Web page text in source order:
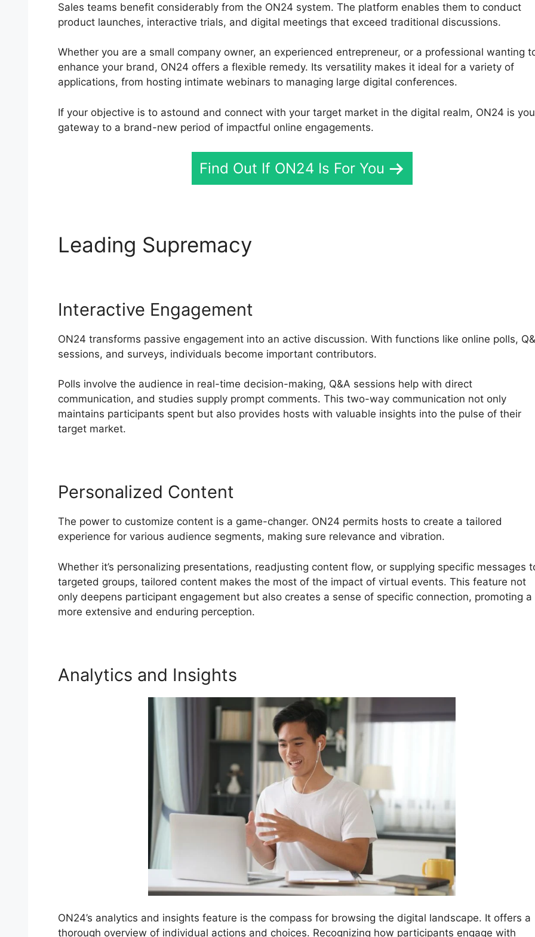
Sales teams benefit considerably from the ON24 system. The platform enables them to conduct
product launches, interactive trials, and digital meetings that exceed traditional discussions.
Whether you are a small company owner, an experienced entrepreneur, or a professional wanting
enhance your brand, ON24 offers a flexible remedy. Its versatility makes it ideal for a variety of
applications, from hosting intimate webinars to managing large digital conferences.
If your objective is to astound and connect with your target market in the digital realm, ON24 is
gateway to a brand-new period of impactful online engagements.
Find Out If ON24 Is For You
Leading Supremacy
Interactive Engagement
ON24 transforms passive engagement into an active discussion. With functions like online polls,
sessions, and surveys, individuals become important contributors.
Polls involve the audience in real-time decision-making, Q&A sessions help with direct
communication, and studies supply prompt comments. This two-way communication not only
maintains participants spent but also provides hosts with valuable insights into the pulse of their
target market.
Personalized Content
The power to customize content is a game-changer. ON24 permits hosts to create a tailored
experience for various audience segments, making sure relevance and vibration.
Whether it’s personalizing presentations, readjusting content flow, or supplying specific messages
targeted groups, tailored content makes the most of the impact of virtual events. This feature not
only deepens participant engagement but also creates a sense of specific connection, promoting a
more extensive and enduring perception.
Analytics and Insights
ON24’s analytics and insights feature is the compass for browsing the digital landscape. It offers a
thorough overview of individual actions and choices. Recognizing how participants engage with